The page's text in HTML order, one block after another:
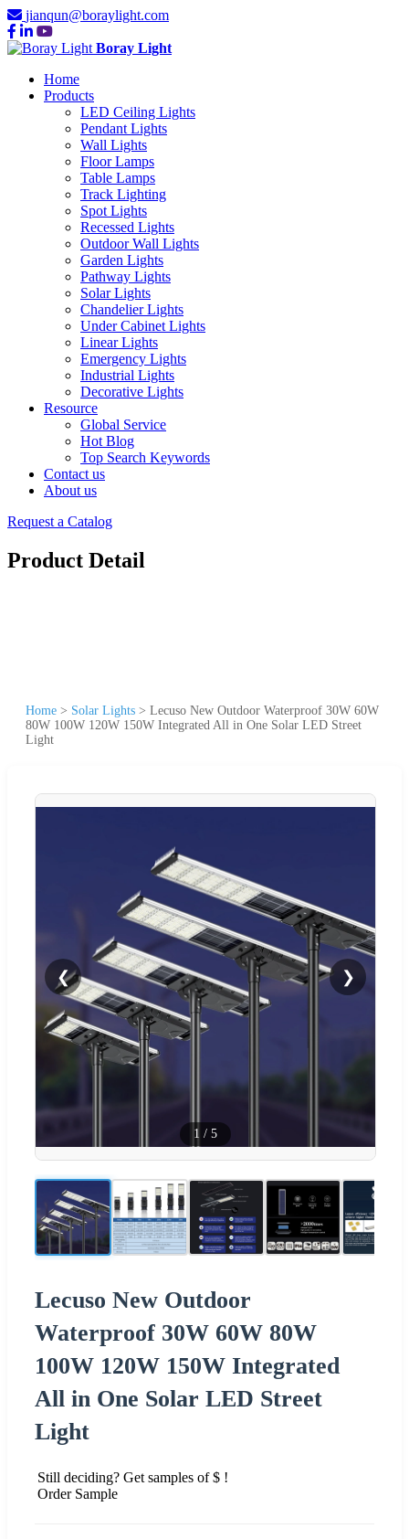
jianqun@boraylight.com
Boray Light
Home
Products
LED Ceiling Lights
Pendant Lights
Wall Lights
Floor Lamps
Table Lamps
Track Lighting
Spot Lights
Recessed Lights
Outdoor Wall Lights
Garden Lights
Pathway Lights
Solar Lights
Chandelier Lights
Under Cabinet Lights
Linear Lights
Emergency Lights
Industrial Lights
Decorative Lights
Resource
Global Service
Hot Blog
Top Search Keywords
Contact us
About us
Request a Catalog
Product Detail
Home > Solar Lights > Lecuso New Outdoor Waterproof 30W 60W
80W 100W 120W 150W Integrated All in One Solar LED Street
Light
❮ ❯
1 / 5
Lecuso New Outdoor
Waterproof 30W 60W 80W
100W 120W 150W Integrated
All in One Solar LED Street
Light
Still deciding? Get samples of $ !
Order Sample